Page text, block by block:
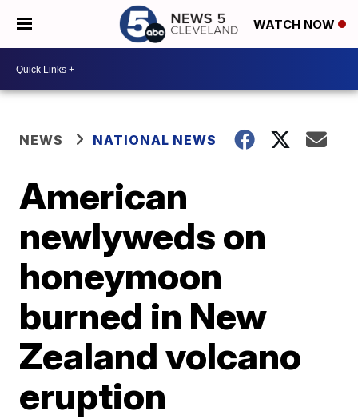
WATCH NOW
NEWS NATIONAL NEWS
American
newlyweds on
honeymoon
burned in New
Zealand volcano
eruption